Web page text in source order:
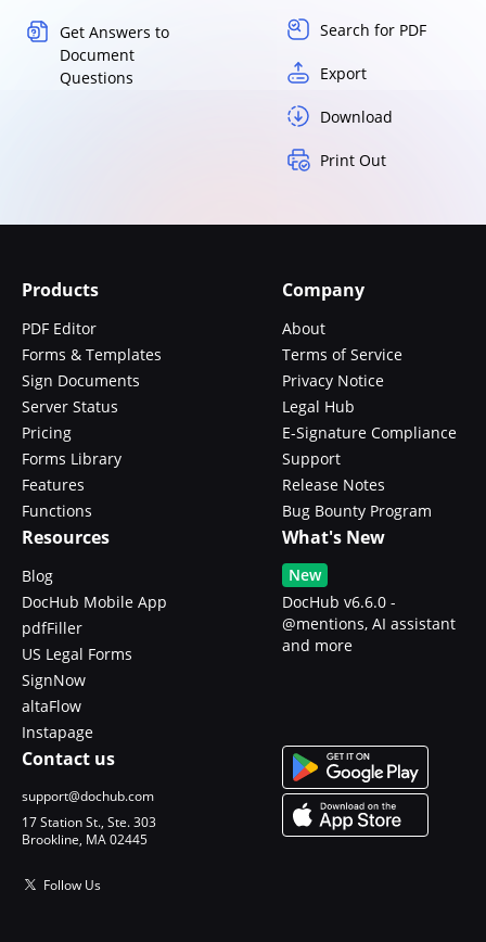
Get Answers to
Document
Questions
Search for PDF
Export
Download
Print Out
Products
PDF Editor
Forms & Templates
Sign Documents
Server Status
Pricing
Forms Library
Features
Functions
Company
About
Terms of Service
Privacy Notice
Legal Hub
E-Signature Compliance
Support
Release Notes
Bug Bounty Program
Resources
Blog
DocHub Mobile App
pdfFiller
US Legal Forms
SignNow
altaFlow
Instapage
What's New
New
DocHub v6.6.0 -
@mentions, AI assistant
and more
Contact us
support@dochub.com
17 Station St., Ste. 303
Brookline, MA 02445
Follow Us